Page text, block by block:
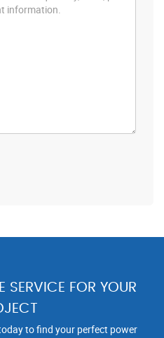
SERVICE FOR YOUR
to find your perfect power